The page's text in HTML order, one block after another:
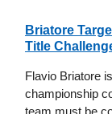
Briatore
Title
Flavio Briatore
championship
team must be